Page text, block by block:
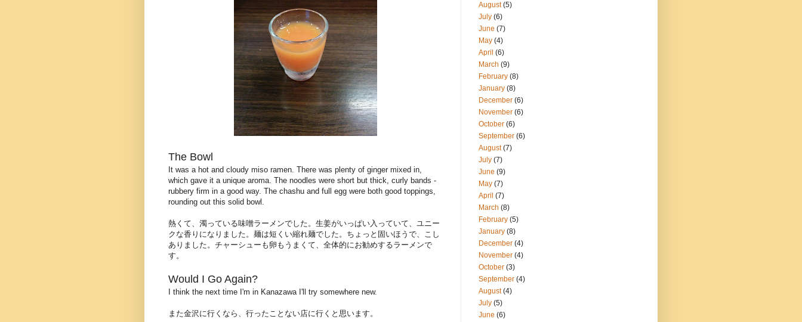
The Bowl
It was a hot and cloudy miso ramen. There was plenty of ginger mixed in,
which gave it a unique aroma. The noodles were short but thick, curly bands -
rubbery firm in a good way. The chashu and full egg were both good toppings,
rounding out this solid bowl.
熱くて、濁っている味噌ラーメンでした。生姜がいっぱい入っていて、ユニー
クな香りになりました。麺は短くい縮れ麺でした。ちょっと固いほうで、こし
ありました。チャーシューも卵もうまくて、全体的にお勧めするラーメンで
す。
Would I Go Again?
I think the next time I'm in Kanazawa I'll try somewhere new.
また金沢に行くなら、行ったことない店に行くと思います。
August(5)
July (6)
June (7)
May (4)
April (6)
March (9)
February (8)
January (8)
December (6)
November (6)
October (6)
September (6)
August(7)
July (7)
June (9)
May (7)
April (7)
March (8)
February (5)
January (8)
December (4)
November (4)
October (3)
September (4)
August(4)
July (5)
June (6)